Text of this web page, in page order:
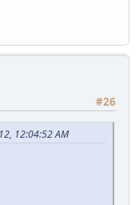
#26
12:04:52 AM